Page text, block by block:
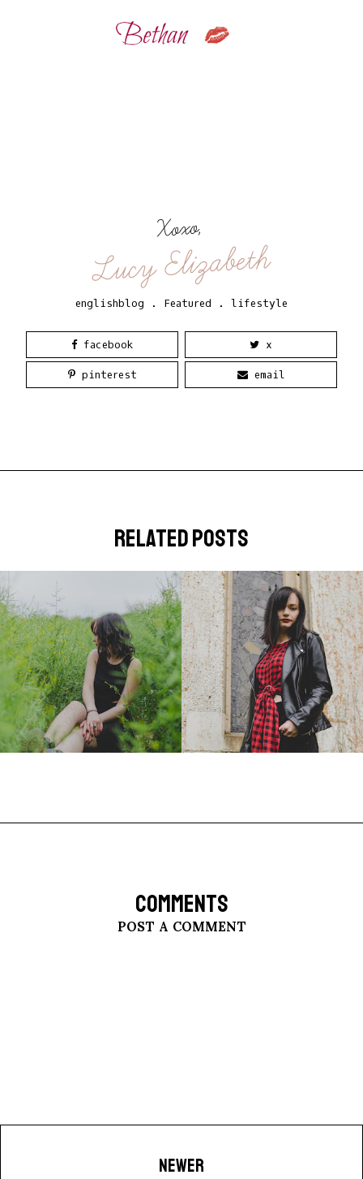
Xoxo,
Lucy Elizabeth
englishblog . Featured . lifestyle
facebook x
pinterest email
related posts
COMMENTS
POST A COMMENT
NEWER